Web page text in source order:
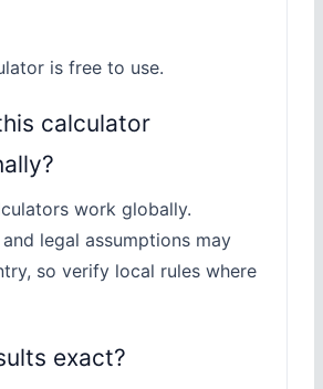
is free to use.
calculator
work globally.
legal assumptions may
so verify local rules where
exact?